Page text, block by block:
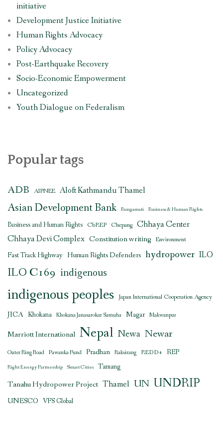
initiative
Development Justice Initiative
Human Rights Advocacy
Policy Advocacy
Post-Earthquake Recovery
Socio-Economic Empowerment
Uncategorized
Youth Dialogue on Federalism
Popular tags
ADB AIPNEE Aloft Kathmandu Thamel
Asian Development Bank Bungamati Business & Human Rights
Business and Human Rights CbREP Chepang Chhaya Center
Chhaya Devi Complex Constitution writing Environment
Fast Track Highway Human Rights Defenders hydropower ILO
ILO C169 indigenous
indigenous peoples Japan International Cooperation Agency
JICA Khokana Khokana Janasarokar Samuha Magar Makwanpur
Marriott International Nepal Newa Newar
Outer Ring Road Pawanka Fund Pradhan Raksirang REDD+ REP
Right Energy Partnership Smart Cities Tamang
Tanahu Hydropower Project Thamel UN UNDRIP
UNESCO VFS Global